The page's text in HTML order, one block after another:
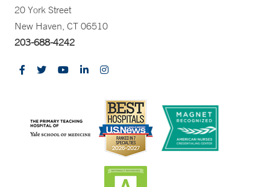
20 York Street
New Haven, CT 06510
203-688-4242